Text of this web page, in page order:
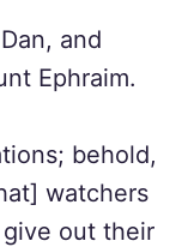
and
Ephraim.
behold,
watchers
out their